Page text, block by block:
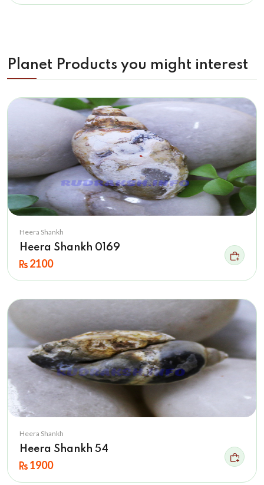
Planet Products you might interest
Heera Shankh
Heera Shankh 0169
2100
Heera Shankh
Heera Shankh 54
1900